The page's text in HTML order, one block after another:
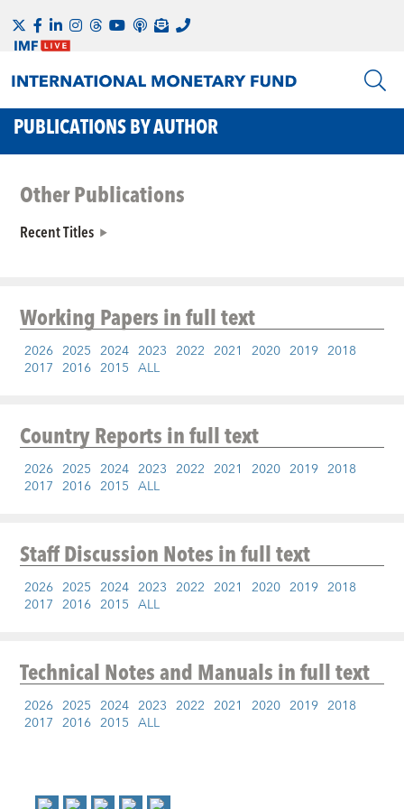
PUBLICATIONS BY AUTHOR
Other Publications
Recent Titles
Working Papersin full text
2026 2025 2024 2023 2022 2021 2020 2019 2018
2017 2016 2015 ALL
Country Reportsin full text
2026 2025 2024 2023 2022 2021 2020 2019 2018
2017 2016 2015 ALL
Staff Discussion Notesin full text
2026 2025 2024 2023 2022 2021 2020 2019 2018
2017 2016 2015 ALL
Technical Notes and Manualsin full text
2026 2025 2024 2023 2022 2021 2020 2019 2018
2017 2016 2015 ALL